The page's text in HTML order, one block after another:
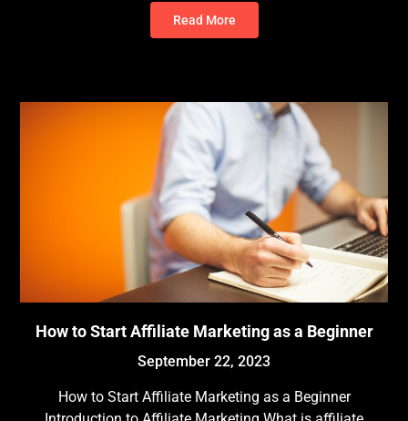
Read More
How to Start Affiliate Marketing as a Beginner
September 22, 2023
How to Start Affiliate Marketing as a Beginner